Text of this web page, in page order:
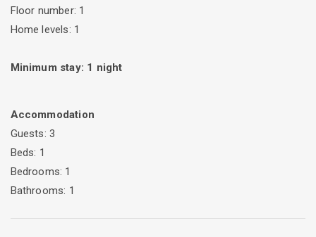
Floor number: 1
Home levels: 1
Minimum stay: 1 night
Accommodation
Guests: 3
Beds: 1
Bedrooms: 1
Bathrooms: 1